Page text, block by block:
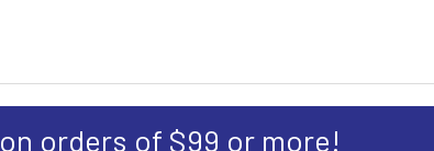
on orders of $99 or more!